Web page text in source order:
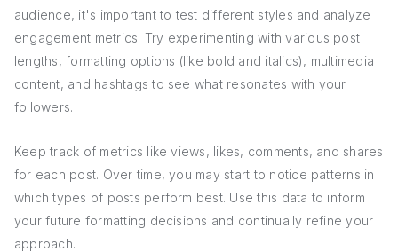
audience, it's important to test different styles and analyze
engagement metrics. Try experimenting with various post
lengths, formatting options (like bold and italics), multimedia
content, and hashtags to see what resonates with your
followers.
Keep track of metrics like views, likes, comments, and shares
for each post. Over time, you may start to notice patterns in
which types of posts perform best. Use this data to inform
your future formatting decisions and continually refine your
approach.